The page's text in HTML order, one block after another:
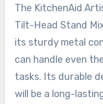
The KitchenAid
Tilt-Head Stand
its sturdy metal
can handle even
tasks. Its durable
will be a long-